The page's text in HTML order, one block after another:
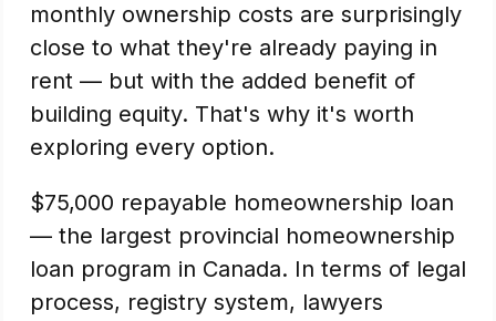
monthly ownership costs are surprisingly
close to what they're already paying in
rent — but with the added benefit of
building equity. That's why it's worth
exploring every option.
$75,000 repayable homeownership loan
— the largest provincial homeownership
loan program in Canada. In terms of legal
process, registry system, lawyers